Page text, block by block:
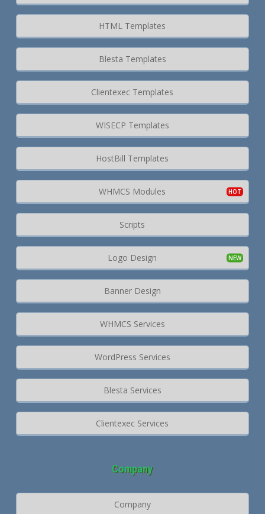
HTML Templates
Blesta Templates
Clientexec Templates
WISECP Templates
HostBill Templates
WHMCS Modules
Scripts
Logo Design
Banner Design
WHMCS Services
WordPress Services
Blesta Services
Clientexec Services
Company
Company